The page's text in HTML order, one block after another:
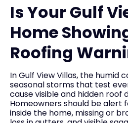
Is Your Gulf
Home
Roofing
In Gulf View Villas, the humid
seasonal storms that test
cause visible and hidden roof
Homeowners should be alert
inside the home, missing or